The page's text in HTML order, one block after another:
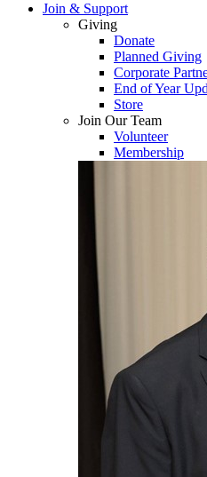
Join & Support
Giving
Donate
Planned Giving
Corporate
End of Year
Store
Join Our Team
Volunteer
Membership